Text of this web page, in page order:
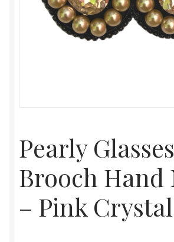
Pearly Glasses
Brooch Hand
– Pink Crystal